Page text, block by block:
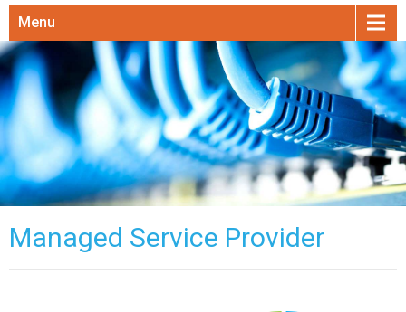
Menu
Managed Service Provider